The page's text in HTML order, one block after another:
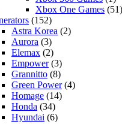
Xbox One Games (51)
(152)
Astra Korea (2)
Aurora (3)
Elemax (2)
Empower(3)
Grannitto (8)
Green Power(4)
Homage (14)
Honda (34)
Hyundai (6)